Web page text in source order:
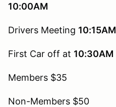
10:00AM
Drivers Meeting 10:15AM
First Car off at 10:30AM
Members $35
Non-Members $50